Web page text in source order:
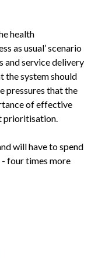
health
as usual’ scenario
and service delivery
the system should
pressures that the
of effective
prioritisation.
will have to spend
four times more